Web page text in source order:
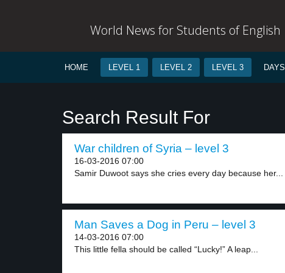
World News for Students of English
HOME LEVEL 1 LEVEL 2 LEVEL 3 DAYS
Search Result For
War children of Syria – level 3
16-03-2016 07:00
Samir Duwoot says she cries every day because her...
Man Saves a Dog in Peru – level 3
14-03-2016 07:00
This little fella should be called “Lucky!” A leap...